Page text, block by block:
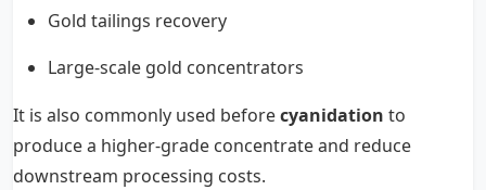
Gold tailings recovery
Large-scale gold concentrators
It is also commonly used beforecyanidation to
produce a higher-grade concentrate and reduce
downstream processing costs.